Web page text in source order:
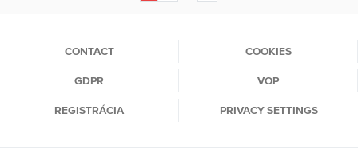
CONTACT COOKIES
GDPR VOP
REGISTRÁCIA PRIVACY SETTINGS